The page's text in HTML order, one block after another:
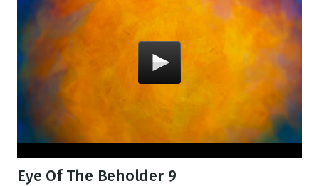
Eye Of The Beholder 9